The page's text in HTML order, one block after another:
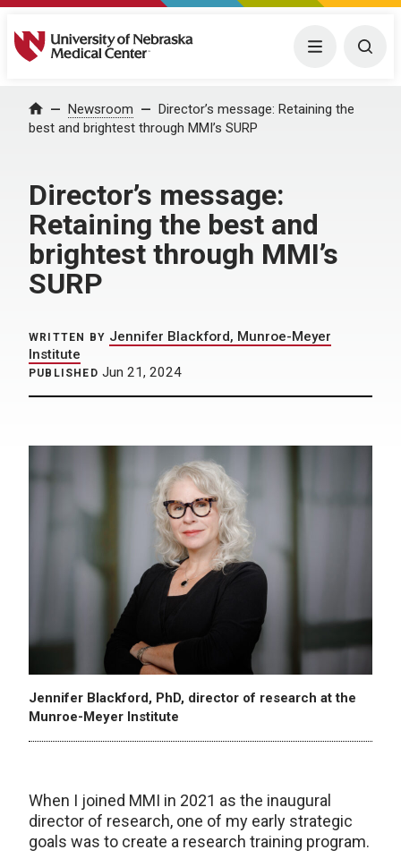
University of Nebraska Medical Center Menu
Home Newsroom
Director’s message: Retaining the
best and brightest through MMI’s SURP
Director’s message:
Retaining the best and
brightest through MMI’s
SURP
WRITTEN BY Jennifer Blackford, Munroe-Meyer
Institute
PUBLISHED Jun 21, 2024
Jennifer Blackford, PhD, director of research at the
Munroe-Meyer Institute
When I joined MMI in 2021 as the inaugural
director of research, one of my early strategic
goals was to create a research training program.